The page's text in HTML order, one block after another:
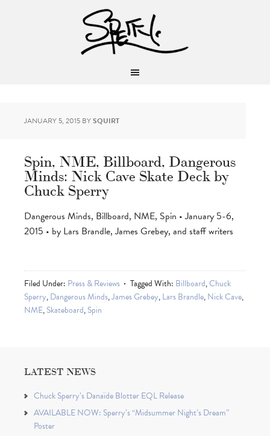
JANUARY 5, 2015 BYSQUIRT
Spin, NME, Billboard, Dangerous
Minds: Nick Cave Skate Deck by
Chuck Sperry
Dangerous Minds, Billboard, NME, Spin • January 5-6,
2015 • by Lars Brandle, James Grebey, and staff writers
Filed Under: Press & Reviews Tagged With: Billboard,Chuck
Sperry,Dangerous Minds,James Grebey,Lars Brandle,Nick Cave,
NME,Skateboard,Spin
LATEST NEWS
Chuck Sperry’s Danaïde Blotter EQL Release
AVAILABLE NOW: Sperry’s “Midsummer Night’s Dream”
Poster